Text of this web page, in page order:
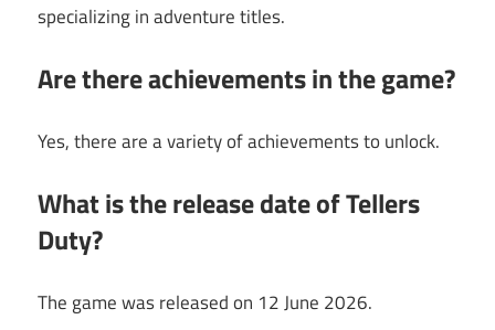
specializing in adventure titles.
Are there achievements in the game?
Yes, there are a variety of achievements to unlock.
What is the release date of Tellers
Duty?
The game was released on 12 June 2026.